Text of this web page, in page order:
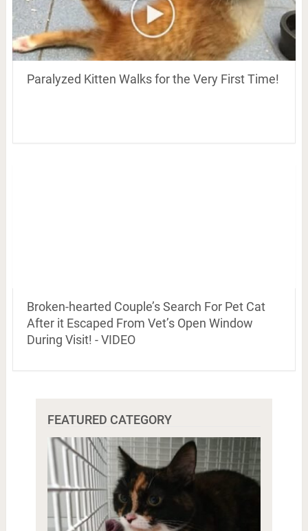
Paralyzed Kitten Walks for the Very First Time!
Broken-hearted Couple’s Search For Pet Cat
After it Escaped From Vet’s Open Window
During Visit! - VIDEO
FEATURED CATEGORY